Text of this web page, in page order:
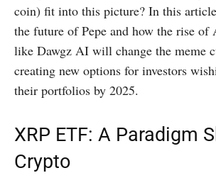
coin) fit into this picture? In this
the future of Pepe and how the rise of
like Dawgz AI will change the meme
creating new options for investors
their portfolios by 2025.
XRP ETF: A Paradigm
Crypto